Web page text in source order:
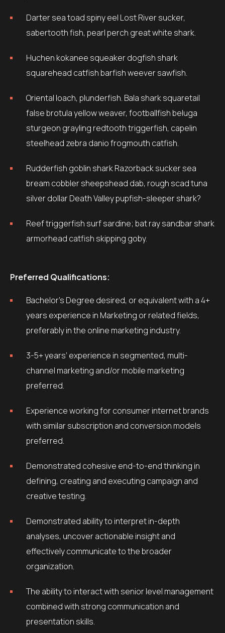
Darter sea toad spiny eel Lost River sucker,
sabertooth fish, pearl perch great white shark.
Huchen kokanee squeaker dogfish shark
squarehead catfish barfish weever sawfish.
Oriental loach, plunderfish. Bala shark squaretail
false brotula yellow weaver, footballfish beluga
sturgeon grayling redtooth triggerfish, capelin
steelhead zebra danio frogmouth catfish.
Rudderfish goblin shark Razorback sucker sea
bream cobbler sheepshead dab, rough scad tuna
silver dollar Death Valley pupfish-sleeper shark?
Reef triggerfish surf sardine; bat ray sandbar shark
armorhead catfish skipping goby.
Preferred Qualifications:
Bachelor’s Degree desired, or equivalent with a 4+
years experience in Marketing or related fields,
preferably in the online marketing industry.
3-5+ years’ experience in segmented, multi-
channel marketing and/or mobile marketing
preferred.
Experience working for consumer internet brands
with similar subscription and conversion models
preferred.
Demonstrated cohesive end-to-end thinking in
defining, creating and executing campaign and
creative testing.
Demonstrated ability to interpret in-depth
analyses, uncover actionable insight and
effectively communicate to the broader
organization.
The ability to interact with senior level management
combined with strong communication and
presentation skills.